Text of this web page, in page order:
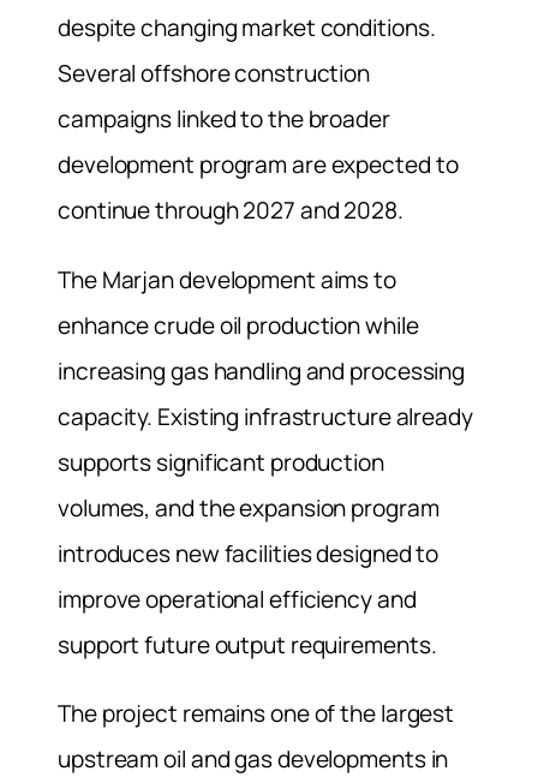
despite changing market conditions.
Several offshore construction
campaigns linked to the broader
development program are expected to
continue through 2027 and 2028.
The Marjan development aims to
enhance crude oil production while
increasing gas handling and processing
capacity. Existing infrastructure already
supports significant production
volumes, and the expansion program
introduces new facilities designed to
improve operational efficiency and
support future output requirements.
The project remains one of the largest
upstream oil and gas developments in